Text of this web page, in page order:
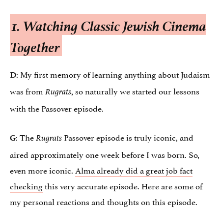
1. Watching Classic Jewish Cinema
Together
D: My first memory of learning anything about Judaism
was from Rugrats, so naturally we started our lessons
with the Passover episode.
G: TheRugrats Passover episode is truly iconic, and
aired approximately one week before I was born. So,
even more iconic. Alma already did a great job fact
checkingthis very accurate episode. Here are some of
my personal reactions and thoughts on this episode.